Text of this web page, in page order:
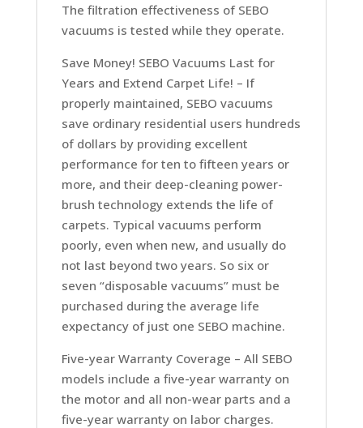
The filtration effectiveness of SEBO
vacuums is tested while they operate.
Save Money! SEBO Vacuums Last for
Years and Extend Carpet Life! – If
properly maintained, SEBO vacuums
save ordinary residential users hundreds
of dollars by providing excellent
performance for ten to fifteen years or
more, and their deep-cleaning power-
brush technology extends the life of
carpets. Typical vacuums perform
poorly, even when new, and usually do
not last beyond two years. So six or
seven “disposable vacuums” must be
purchased during the average life
expectancy of just one SEBO machine.
Five-year Warranty Coverage – All SEBO
models include a five-year warranty on
the motor and all non-wear parts and a
five-year warranty on labor charges.